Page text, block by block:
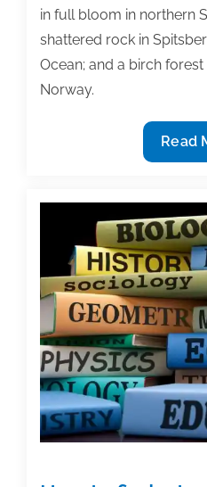
in full bloom in northern
shattered rock in
Ocean; and a birch
Norway.
with
Read